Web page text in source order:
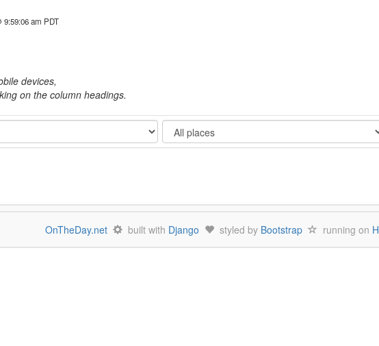
9:59:06 am PDT
devices,
on the column headings.
Show
OnTheDay.net built with Django styled by Bootstrap running on